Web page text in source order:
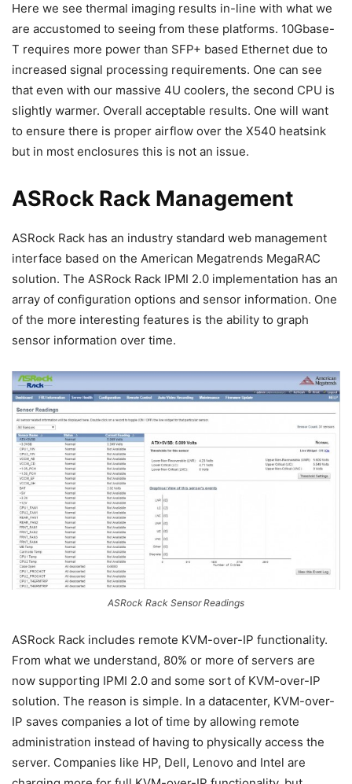
Here we see thermal imaging results in-line with what we
are accustomed to seeing from these platforms. 10Gbase-
T requires more power than SFP+ based Ethernet due to
increased signal processing requirements. One can see
that even with our massive 4U coolers, the second CPU is
slightly warmer. Overall acceptable results. One will want
to ensure there is proper airflow over the X540 heatsink
but in most enclosures this is not an issue.
ASRock Rack Management
ASRock Rack has an industry standard web management
interface based on the American Megatrends MegaRAC
solution. The ASRock Rack IPMI 2.0 implementation has an
array of configuration options and sensor information. One
of the more interesting features is the ability to graph
sensor information over time.
ASRock Rack Sensor Readings
ASRock Rack includes remote KVM-over-IP functionality.
From what we understand, 80% or more of servers are
now supporting IPMI 2.0 and some sort of KVM-over-IP
solution. The reason is simple. In a datacenter, KVM-over-
IP saves companies a lot of time by allowing remote
administration instead of having to physically access the
server. Companies like HP, Dell, Lenovo and Intel are